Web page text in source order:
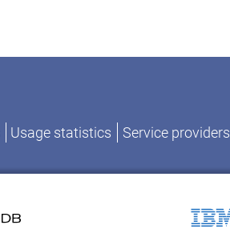
Usage statistics Service providers